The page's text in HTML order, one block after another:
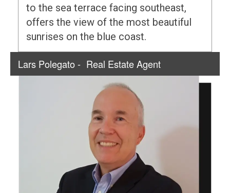
to the sea terrace facing southeast,
offers the view of the most beautiful
sunrises on the blue coast.
Lars Polegato - Real Estate Agent